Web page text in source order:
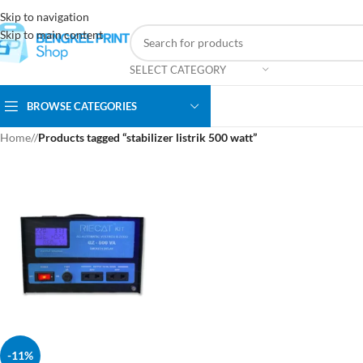
Skip to navigation
Skip to main content
SELECT CATEGORY
BROWSE CATEGORIES
Home/ Products tagged “stabilizer listrik 500 watt”
-11%